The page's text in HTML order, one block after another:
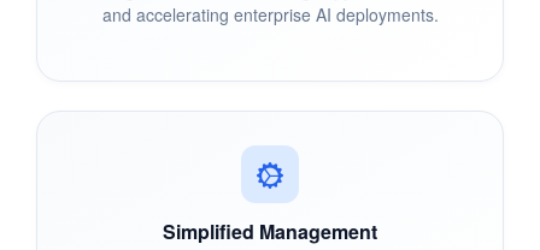
and accelerating enterprise AI deployments.
Simplified Management